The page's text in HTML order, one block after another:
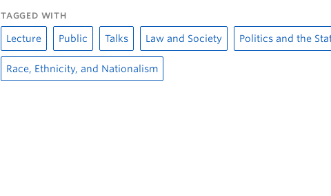
TAGGED WITH
Lecture Public Talks Law and Society Politics and the
Race, Ethnicity, and Nationalism